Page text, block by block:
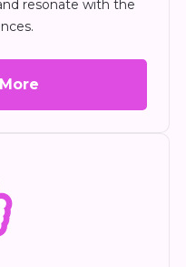
resonate with the